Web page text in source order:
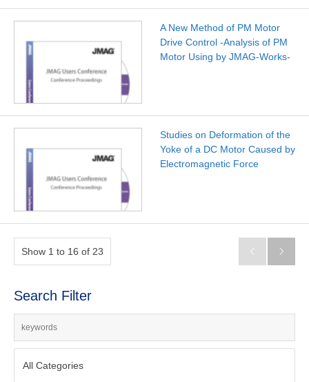
A New Method of PM Motor
Drive Control -Analysis of PM
Motor Using by JMAG-Works-
Studies on Deformation of the
Yoke of a DC Motor Caused by
Electromagnetic Force
Show 1 to 16 of 23  
Search Filter
All Categories